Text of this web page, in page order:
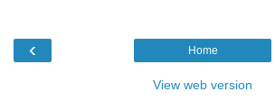
‹ Home
View web version